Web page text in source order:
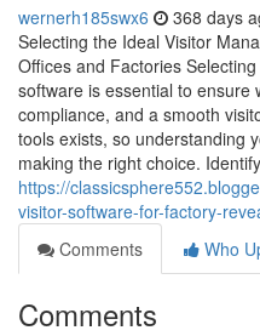
wernerh185swx6 368 days
Selecting the Ideal Visitor
Offices and Factories
software is essential to ensure
compliance, and a smooth
tools exists, so understanding
making the right choice.
https://
visitor-software-for-factory-
Comments
Who
Comments